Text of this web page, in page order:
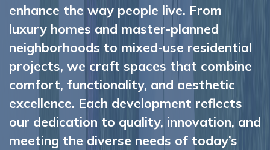
enhance the way people live. From
luxury homes and master-planned
neighborhoods to mixed-use residential
projects, we craft spaces that combine
comfort, functionality, and aesthetic
excellence. Each development reflects
our dedication to quality, innovation, and
meeting the diverse needs of today’s